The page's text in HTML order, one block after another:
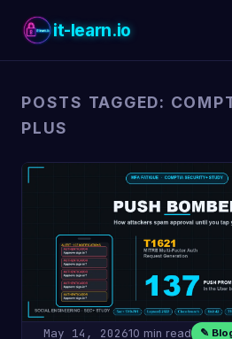
it-learn.io
POSTS TAGGED:
PLUS
May 14, 202610 min read ✎